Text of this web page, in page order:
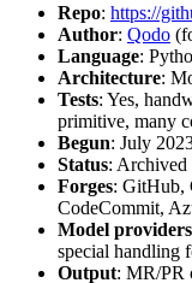
Repo: https://
Author: Qodo
Language:
Architecture:
Tests: Yes,
primitive, many
Begun: July
Status:
Forges: GitHub,
CodeCommit,
Model providers
special
Output: MR/PR